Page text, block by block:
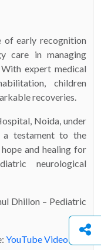
of early recognition
care in managing
With expert medical
children
recoveries.
Noida, under
testament to the
and healing for
neurological
Dhillon – Pediatric
YouTube Video